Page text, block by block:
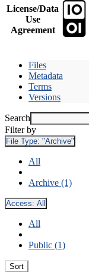
License/Data
Use
Agreement
Files
Metadata
Terms
Versions
Search
Filter by
File Type: "Archive"
All
Archive (1)
Access: All
All
Public (1)
Sort